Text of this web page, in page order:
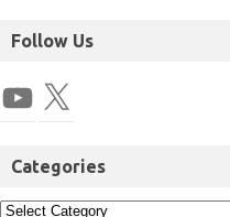
Follow Us
Categories